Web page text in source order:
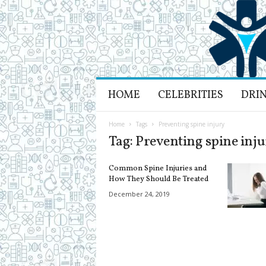
e
a
l
t
h
L
i
e
a
n
d
R
e
HOME CELEBRITIES
Home Tags Preventing spine injury
Tag: Preventing spine
Common Spine Injuries and
How They Should Be Treated
December 24, 2019